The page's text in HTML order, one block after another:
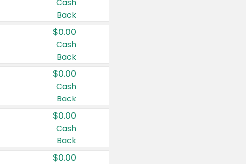
Cash
Back
$0.00
Cash
Back
$0.00
Cash
Back
$0.00
Cash
Back
$0.00